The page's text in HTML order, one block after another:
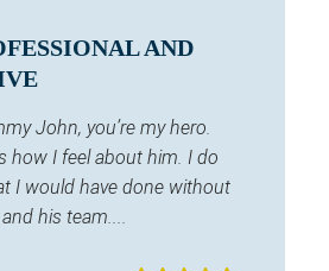
AND
John, you’re my hero.
how I feel about him. I do
I would have done without
his team....